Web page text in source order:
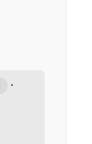
•